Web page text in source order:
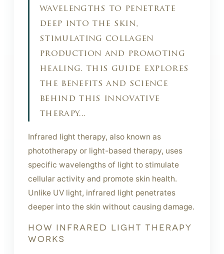
wavelengths to penetrate
deep into the skin,
stimulating collagen
production and promoting
healing. this guide explores
the benefits and science
behind this innovative
therapy...
Infrared light therapy, also known as
phototherapy or light-based therapy, uses
specific wavelengths of light to stimulate
cellular activity and promote skin health.
Unlike UV light, infrared light penetrates
deeper into the skin without causing damage.
HOW INFRARED LIGHT THERAPY
WORKS